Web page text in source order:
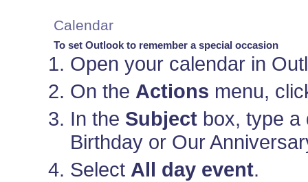
Calendar
To set Outlook to remember a special occasion
Open your calendar in
On the Actions menu,
In the Subject box, type a
Birthday or Our
Select All day event.